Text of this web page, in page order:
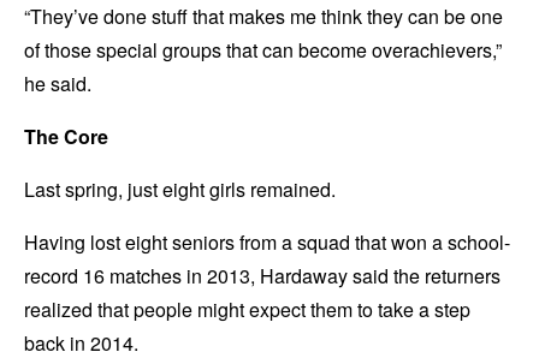
“They’ve done stuff that makes me think they can be one
of those special groups that can become overachievers,”
he said.
The Core
Last spring, just eight girls remained.
Having lost eight seniors from a squad that won a school-
record 16 matches in 2013, Hardaway said the returners
realized that people might expect them to take a step
back in 2014.